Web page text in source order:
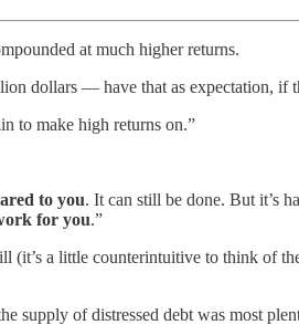
at much higher returns.
dollars — have that as expectation, if
to make high returns on.”
to you. It can still be done. But it’s
for you.”
(it’s a little counterintuitive to think of
supply of distressed debt was most